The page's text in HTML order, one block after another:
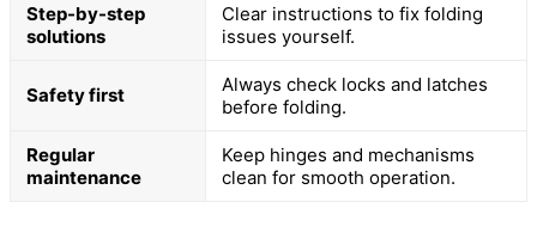
Step-by-step
solutions
Clear instructions to fix folding
issues yourself.
Safety first
Always check locks and latches
before folding.
Regular
maintenance
Keep hinges and mechanisms
clean for smooth operation.